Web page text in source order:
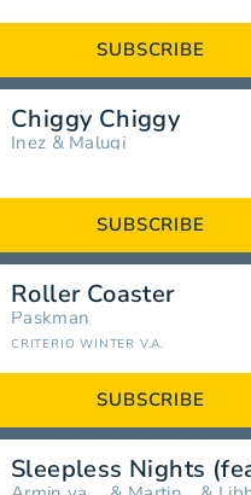
SUBSCRIBE
Chiggy Chiggy
Inez & Malugi
SUBSCRIBE
Roller Coaster
Paskman
CRITERIO WINTER V.A.
SUBSCRIBE